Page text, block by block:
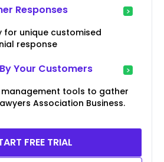
Responses
for unique customised
response
Your Customers
tools to gather
Association Business.
FREE TRIAL